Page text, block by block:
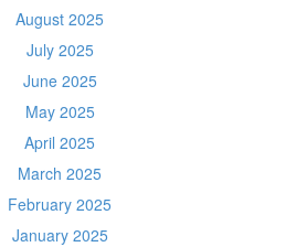
August 2025
July 2025
June 2025
May 2025
April 2025
March 2025
February 2025
January 2025